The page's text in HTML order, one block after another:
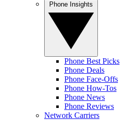
Phone Best Picks
Phone Deals
Phone Face-Offs
Phone How-Tos
Phone News
Phone Reviews
Network Carriers